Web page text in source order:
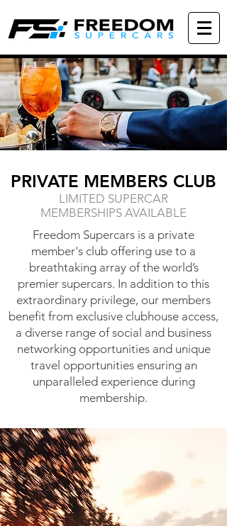
PRIVATE MEMBERS CLUB
LIMITED SUPERCAR
MEMBERSHIPS AVAILABLE
Freedom Supercars is a private
member's club offering use to a
breathtaking array of the world’s
premier supercars. In addition to this
extraordinary privilege, our members
benefit from exclusive clubhouse access,
a diverse range of social and business
networking opportunities and unique
travel opportunities ensuring an
unparalleled experience during
membership.